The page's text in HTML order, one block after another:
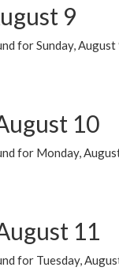
9
for Sunday,
10
for Monday,
11
for Tuesday,